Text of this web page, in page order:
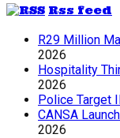
Rss feed
R29 Million
2026
Hospitality
2026
Police Target
CANSA
2026